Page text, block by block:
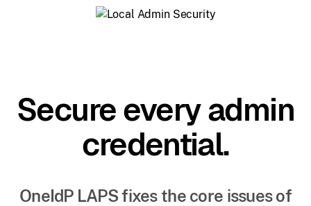
Secure every admin
credential.
OneIdP LAPS fixes the core issues of